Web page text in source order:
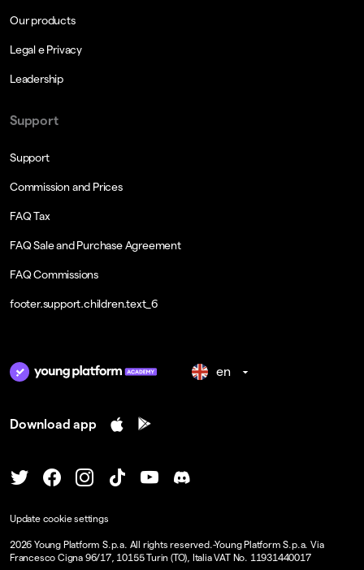
Our products
Legal e Privacy
Leadership
Support
Support
Commission and Prices
FAQ Tax
FAQ Sale and Purchase Agreement
FAQ Commissions
footer.support.children.text_6
en
Download app
2026 Young Platform S.p.a. All rights reserved.-Young Platform S.p.a. Via
Francesco Cigna 96/17, 10155 Turin (TO), Italia VAT No. 11931440017
Update cookie settings